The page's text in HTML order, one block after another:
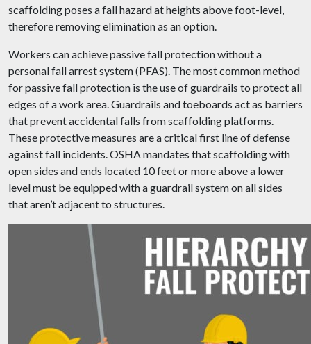
scaffolding poses a fall hazard at heights above foot-level,
therefore removing elimination as an option.
Workers can achieve passive fall protection without a
personal fall arrest system (PFAS). The most common method
for passive fall protection is the use of guardrails to protect all
edges of a work area. Guardrails and toeboards act as barriers
that prevent accidental falls from scaffolding platforms.
These protective measures are a critical first line of defense
against fall incidents. OSHA mandates that scaffolding with
open sides and ends located 10 feet or more above a lower
level must be equipped with a guardrail system on all sides
that aren’t adjacent to structures.